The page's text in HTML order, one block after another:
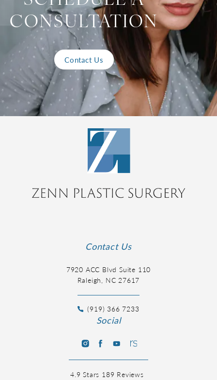
CONSULTATION
Contact Us
Contact Us
7920 ACC Blvd Suite 110
Raleigh, NC 27617
(919) 366 7233
Social
4.9 Stars 189 Reviews